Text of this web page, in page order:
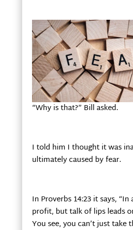
“Why is that?” Bill asked.
I told him I thought it was
ultimately caused by fear.
In Proverbs 14:23 it says,
profit, but talk of lips leads
You see, you can’t just take